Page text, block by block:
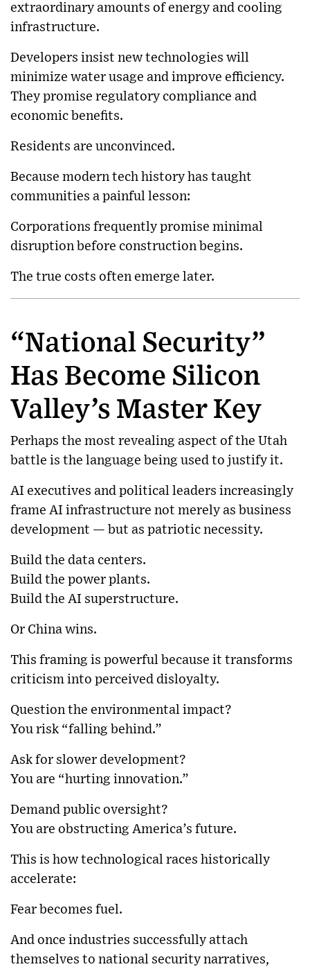
extraordinary amounts of energy and cooling
infrastructure.
Developers insist new technologies will
minimize water usage and improve efficiency.
They promise regulatory compliance and
economic benefits.
Residents are unconvinced.
Because modern tech history has taught
communities a painful lesson:
Corporations frequently promise minimal
disruption before construction begins.
The true costs often emerge later.
“National Security”
Has Become Silicon
Valley’s Master Key
Perhaps the most revealing aspect of the Utah
battle is the language being used to justify it.
AI executives and political leaders increasingly
frame AI infrastructure not merely as business
development — but as patriotic necessity.
Build the data centers.
Build the power plants.
Build the AI superstructure.
Or China wins.
This framing is powerful because it transforms
criticism into perceived disloyalty.
Question the environmental impact?
You risk “falling behind.”
Ask for slower development?
You are “hurting innovation.”
Demand public oversight?
You are obstructing America’s future.
This is how technological races historically
accelerate:
Fear becomes fuel.
And once industries successfully attach
themselves to national security narratives,